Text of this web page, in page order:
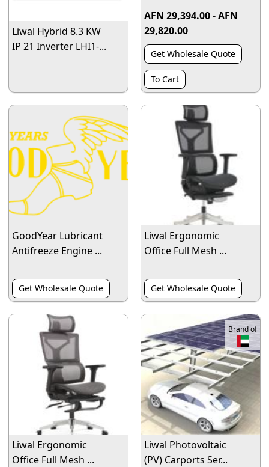
Liwal Hybrid 8.3 KW
IP 21 Inverter LHI1-...
AFN 29,394.00 - AFN
29,820.00
Get Wholesale Quote
To Cart
GoodYear Lubricant
Antifreeze Engine ...
Get Wholesale Quote
Liwal Ergonomic
Office Full Mesh ...
Get Wholesale Quote
Liwal Ergonomic
Office Full Mesh ...
Brand of
Liwal Photovoltaic
(PV) Carports Ser...